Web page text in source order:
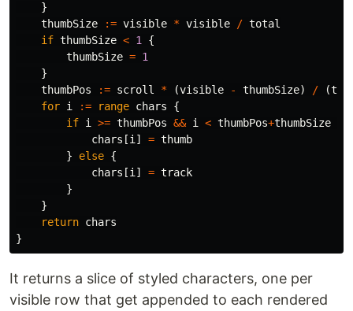
}
thumbSize
:= visible * visible / total
if thumbSize < 1 {
thumbSize = 1
}
thumbPos
:= scroll * (visible - thumbSize) / (
for i := range chars
{
if i >= thumbPos && i < thumbPos+thumbSize
chars [i] = thumb
}
else {
chars [i] = track
}
}
return chars
}
It returns a slice of styled characters, one per
visible row that get appended to each rendered